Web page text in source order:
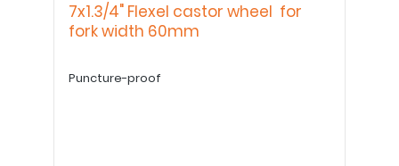
7x1.3/4" Flexel castor wheel for
fork width 60mm
Puncture-proof